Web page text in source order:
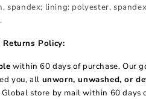
spandex; lining: polyester, spandex
Returns Policy:
within 60 days of purchase. Our
you, all unworn, unwashed, or
Global store by mail within 60 days